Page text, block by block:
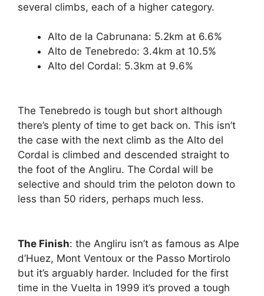
several climbs, each of a higher category.
Alto de la Cabrunana: 5.2km at 6.6%
Alto de Tenebredo: 3.4km at 10.5%
Alto del Cordal: 5.3km at 9.6%
The Tenebredo is tough but short although
there’s plenty of time to get back on. This isn’t
the case with the next climb as the Alto del
Cordal is climbed and descended straight to
the foot of the Angliru. The Cordal will be
selective and should trim the peloton down to
less than 50 riders, perhaps much less.
The Finish: the Angliru isn’t as famous as Alpe
d’Huez, Mont Ventoux or the Passo Mortirolo
but it’s arguably harder. Included for the first
time in the Vuelta in 1999 it’s proved a tough